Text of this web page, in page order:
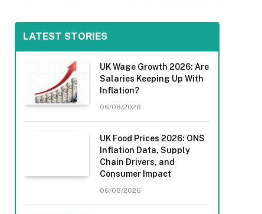
LATEST STORIES
UK Wage Growth 2026: Are
Salaries Keeping Up With
Inflation?
06/08/2026
UK Food Prices 2026: ONS
Inflation Data, Supply
Chain Drivers, and
Consumer Impact
06/08/2026